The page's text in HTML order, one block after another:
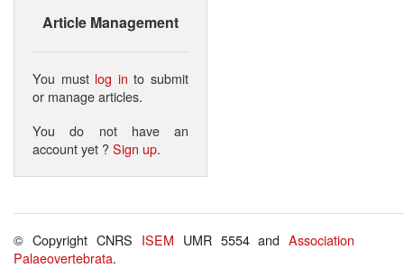
Article Management
You must log in to submit
or manage articles.
You do not have an
account yet ?Sign up.
© Copyright CNRS ISEM UMR 5554 andAssociation
Palaeovertebrata.